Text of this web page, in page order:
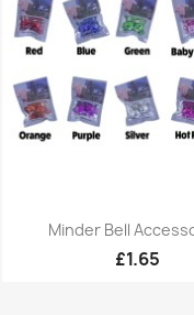
Quick
Minder Bell
£1.65